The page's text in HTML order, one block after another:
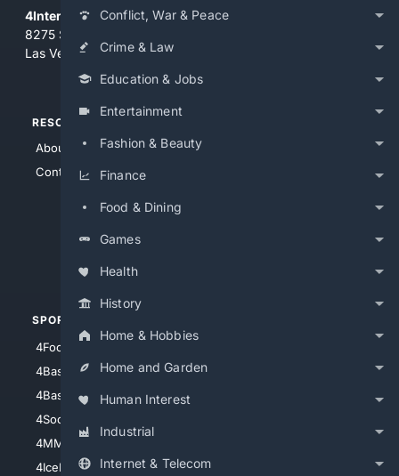
Conflict, War & Peace
Crime & Law
Education & Jobs
Entertainment
Fashion & Beauty
Finance
Food & Dining
Games
Health
History
Home & Hobbies
Home and Garden
Human Interest
Industrial
Internet & Telecom
4Internet, LLC
8275 South Eastern Ave, Suite 200-265
Las Vegas, Nevada 89123
RESOURCES
About Us
Contact Us
SPORTS
4Football
4Baseball
4Basketball
4Soccer.US
4MMA
4IceHockey